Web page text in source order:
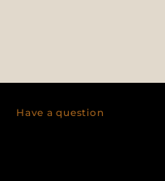
Have a question